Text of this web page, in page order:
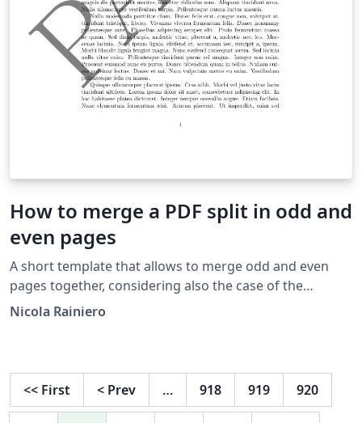
How to merge a PDF split in odd and
even pages
A short template that allows to merge odd and even
pages together, considering also the case of the
reversed even pages. As usual there is a little edit area
that contains even pages Change opportunely the size
and the number of pages Specify if the even pages are
Nicola Rainiero
<< First < Prev … 918 919 920